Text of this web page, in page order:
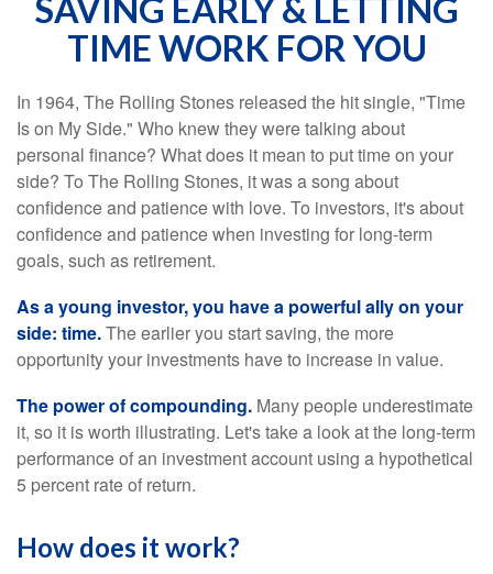
SAVING EARLY & LETTING
TIME WORK FOR YOU
In 1964, The Rolling Stones released the hit single, "Time
Is on My Side." Who knew they were talking about
personal finance? What does it mean to put time on your
side? To The Rolling Stones, it was a song about
confidence and patience with love. To investors, it's about
confidence and patience when investing for long-term
goals, such as retirement.
As a young investor, you have a powerful ally on your
side: time.The earlier you start saving, the more
opportunity your investments have to increase in value.
The power of compounding. Many people underestimate
it, so it is worth illustrating. Let's take a look at the long-term
performance of an investment account using a hypothetical
5 percent rate of return.
How does it work?